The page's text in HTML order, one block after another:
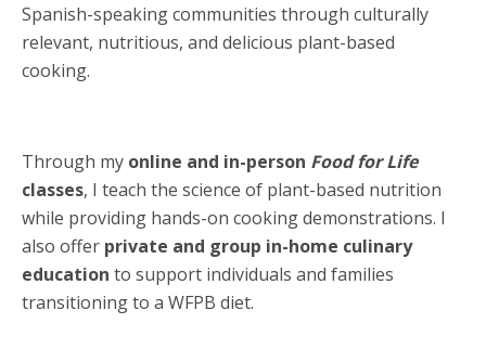
Spanish-speaking communities through culturally
relevant, nutritious, and delicious plant-based
cooking.
Through my online and in-person Food for Life
classes, I teach the science of plant-based nutrition
while providing hands-on cooking demonstrations. I
also offer private and group in-home culinary
education to support individuals and families
transitioning to a WFPB diet.